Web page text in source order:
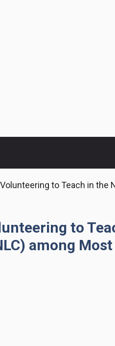
to Teach in the
to
among